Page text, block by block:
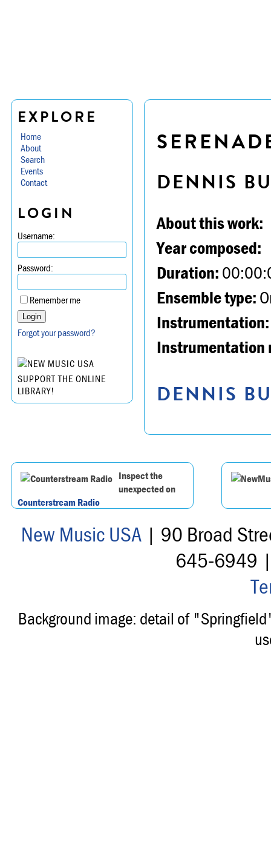
EXPLORE
Home
About
Search
Events
Contact
LOGIN
Username:
Password:
Remember me
Forgot your password?
SUPPORT THE ONLINE
LIBRARY!
DENNIS
About this work:
Year composed:
Duration:
Ensemble type:
Instrumentation:
Instrumentation
DENNIS
Inspect the
unexpected on
Counterstream Radio
New Music USA| 90 Broad
645-6949
Background image: detail of